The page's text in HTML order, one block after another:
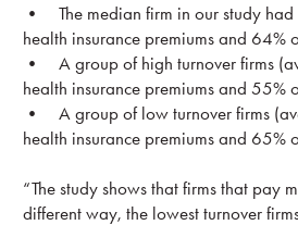
• The median firm in our study had
health insurance premiums and 64%
• A group of high turnover firms
health insurance premiums and 55%
• A group of low turnover firms
health insurance premiums and 65%
“The study shows that firms that pay
different way, the lowest turnover